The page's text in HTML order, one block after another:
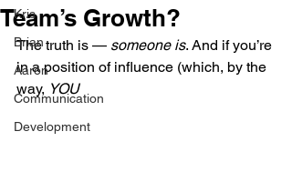
Kris
Brian
Aaron
Communication
Development
Team’s Growth?
The truth is — someone is. And if you’re
in a position of influence (which, by the
way, YOU